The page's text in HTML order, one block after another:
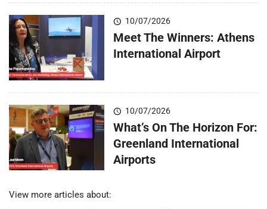
10/07/2026
Meet The Winners: Athens
International Airport
10/07/2026
What’s On The Horizon For:
Greenland International
Airports
View more articles about: